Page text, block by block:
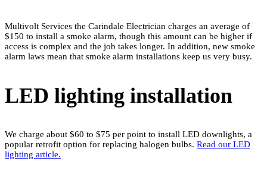
Multivolt Services the Carindale Electrician charges an average of
$150 to install a smoke alarm, though this amount can be higher if
access is complex and the job takes longer. In addition, new smoke
alarm laws mean that smoke alarm installations keep us very busy.
LED lighting installation
We charge about $60 to $75 per point to install LED downlights, a
popular retrofit option for replacing halogen bulbs. Read our LED
lighting article.